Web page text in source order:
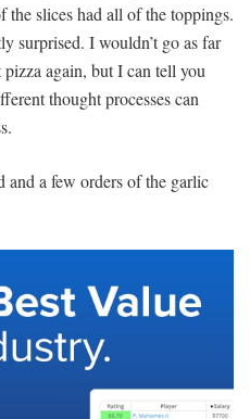
slices had all of the toppings.
surprised. I wouldn’t go as far
again, but I can tell you
thought processes can
and a few orders of the garlic